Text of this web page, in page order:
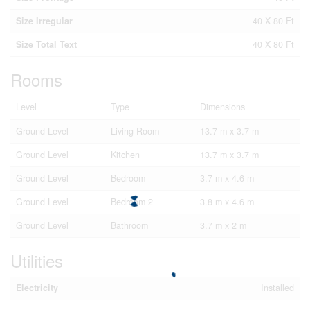
Size Irregular
40 X 80 Ft
Size Total Text
40 X 80 Ft
Rooms
Level Type
Dimensions
Ground Level
Living Room
13.7 m x 3.7 m
Ground Level
Kitchen
13.7 m x 3.7 m
Ground Level
Bedroom
3.7 m x 4.6 m
Ground Level
Bedroom 2
3.8 m x 4.6 m
Ground Level
Bathroom 3.7 m x 2 m
Utilities
Electricity Installed